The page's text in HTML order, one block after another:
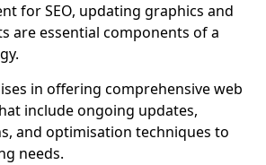
for SEO, updating graphics and
are essential components of a
in offering comprehensive web
include ongoing updates,
and optimisation techniques to
needs.